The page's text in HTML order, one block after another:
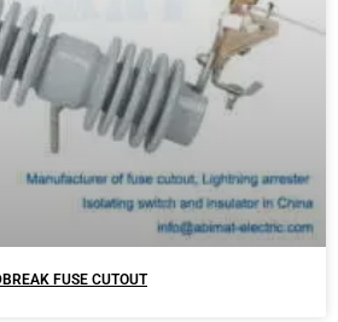
FUSE CUTOUT